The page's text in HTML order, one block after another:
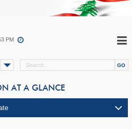
PM
AT A GLANCE